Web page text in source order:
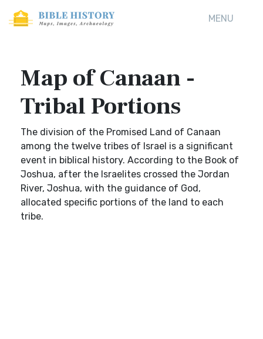
MENU
Map of Canaan -
Tribal Portions
The division of the Promised Land of Canaan
among the twelve tribes of Israel is a significant
event in biblical history. According to the Book of
Joshua, after the Israelites crossed the Jordan
River, Joshua, with the guidance of God,
allocated specific portions of the land to each
tribe.